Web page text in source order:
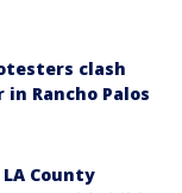
clash
Rancho Palos
County